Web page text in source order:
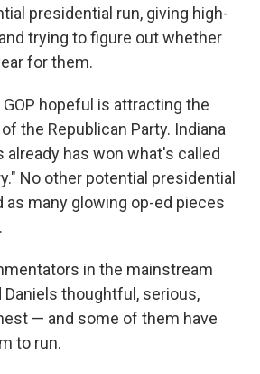
presidential run, giving high-
trying to figure out whether
for them.
hopeful is attracting the
the Republican Party. Indiana
already has won what's called
No other potential presidential
as many glowing op-ed pieces
in the mainstream
Daniels thoughtful, serious,
— and some of them have
to run.